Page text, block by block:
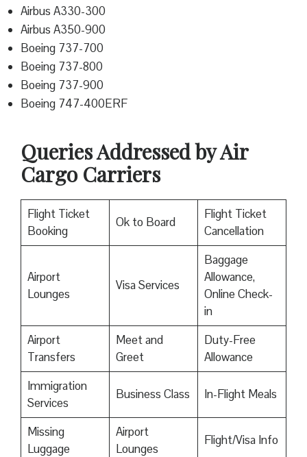
Airbus A330-300
Airbus A350-900
Boeing 737-700
Boeing 737-800
Boeing 737-900
Boeing 747-400ERF
Queries Addressed by Air
Cargo Carriers
Flight Ticket
Booking
Ok to Board
Flight Ticket
Cancellation
Airport
Lounges
Visa Services
Baggage
Allowance,
Online Check-
in
Airport
Transfers
Meet and
Greet
Duty-Free
Allowance
Immigration
Services
Business Class In-Flight Meals
Missing
Luggage
Airport
Lounges
Flight/Visa Info